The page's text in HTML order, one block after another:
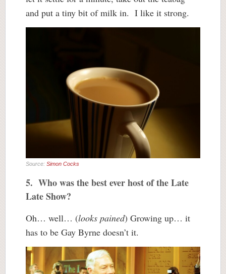
and put a tiny bit of milk in. I like it strong.
Source: Simon Cocks
5. Who was the best ever host of the Late
Late Show?
Oh… well… (looks pained) Growing up… it
has to be Gay Byrne doesn’t it.